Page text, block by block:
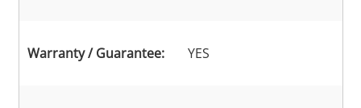
Warranty / Guarantee: YES